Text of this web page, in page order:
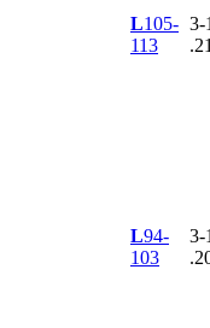
L105-
113
3-
L94-
103
3-